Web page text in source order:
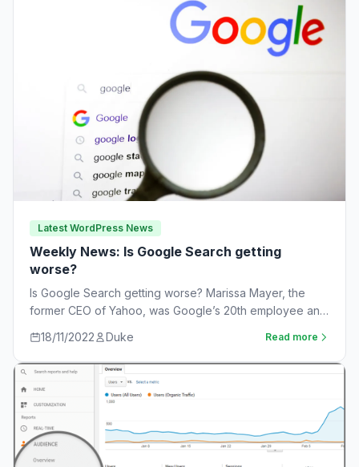
Latest WordPress News
Weekly News: Is Google Search getting
worse?
Is Google Search getting worse? Marissa Mayer, the
former CEO of Yahoo, was Google’s 20th employee and
18/11/2022 Duke Read more